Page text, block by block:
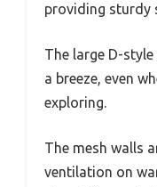
providing sturdy
The large D-
a breeze, even
exploring.
The mesh walls
ventilation on